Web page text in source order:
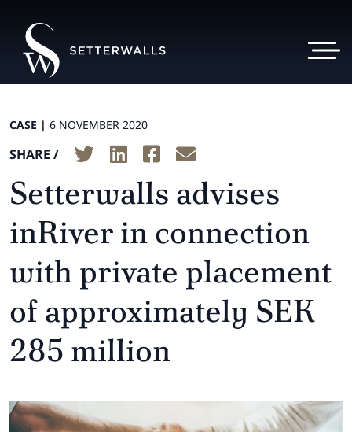
CASE | 6 NOVEMBER 2020
SHARE /
Setterwalls advises
inRiver in connection
with private placement
of approximately SEK
285 million